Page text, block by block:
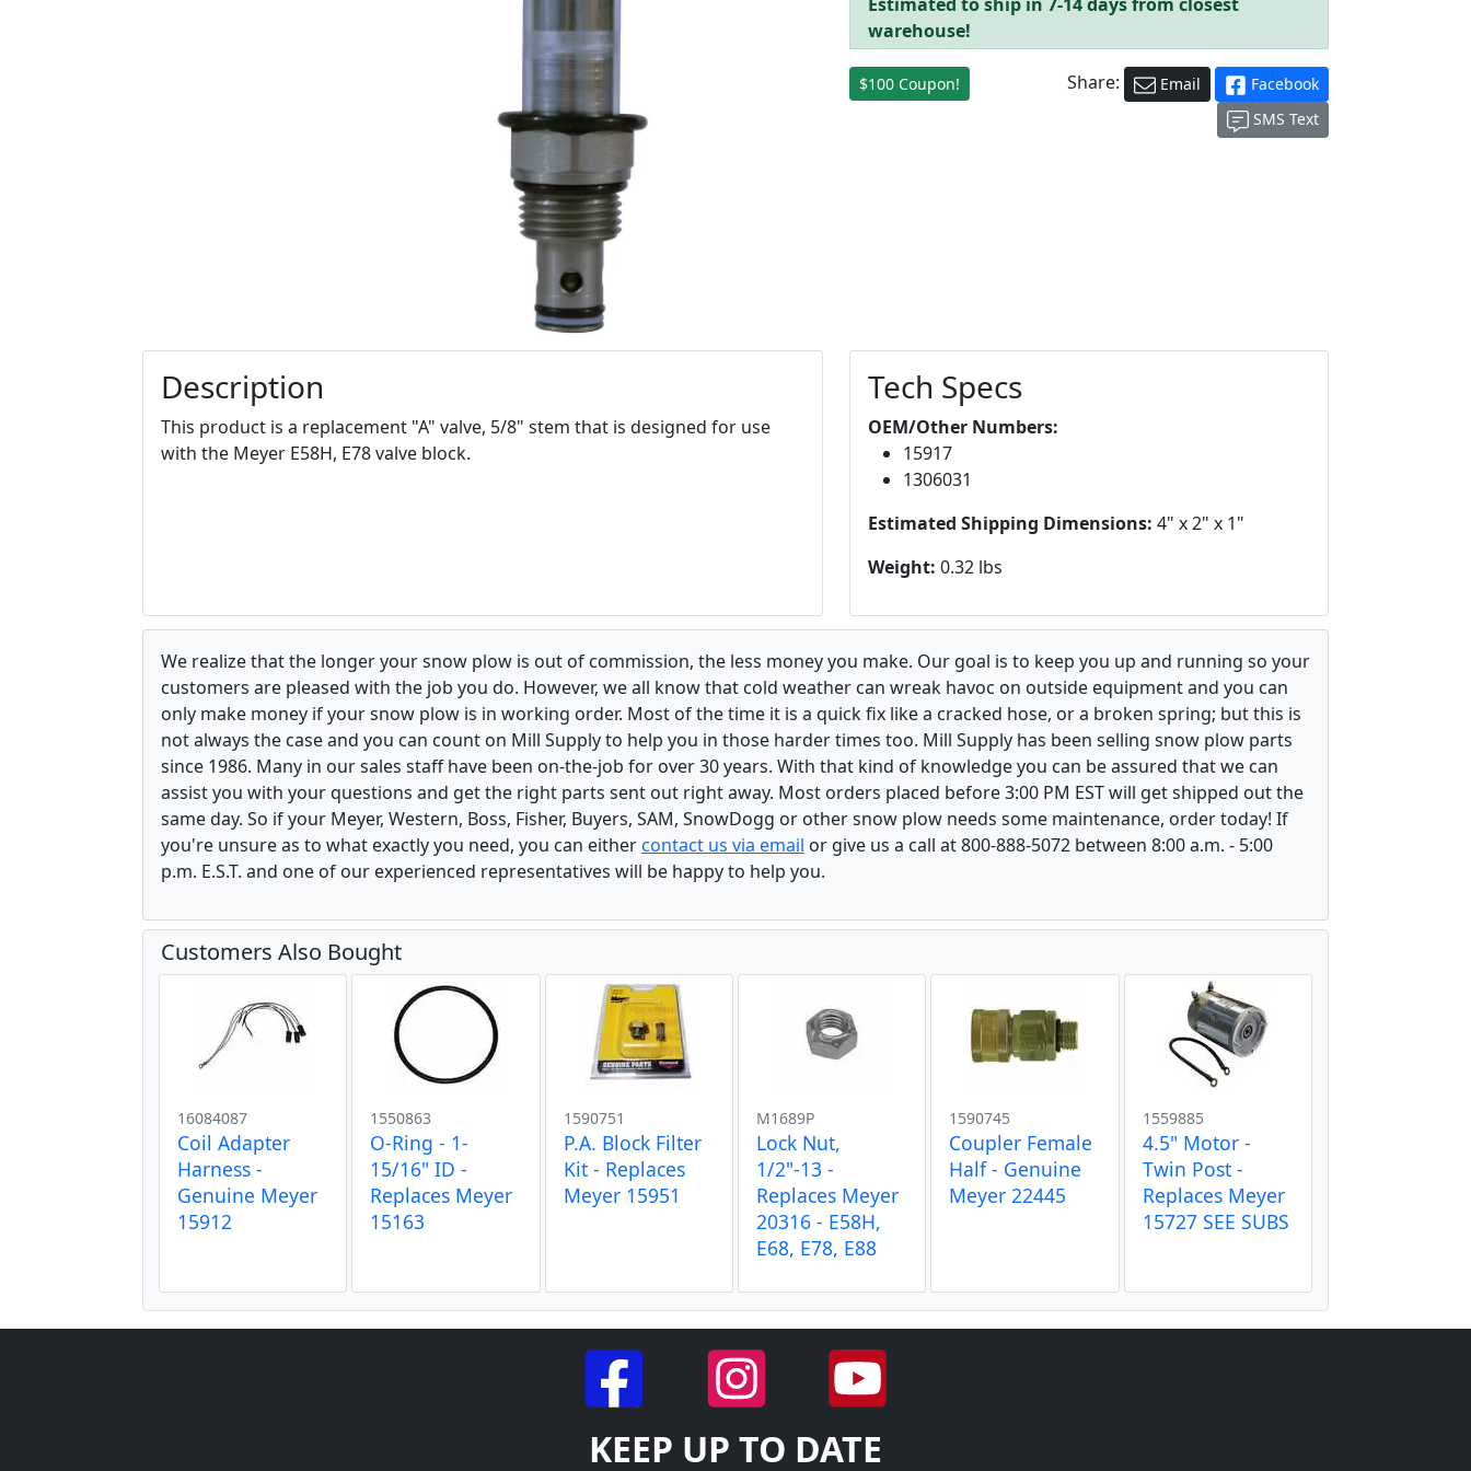
warehouse!
$100 Coupon! Share: Email
Facebook
SMS Text
Description
This product is a replacement "A" valve, 5/8" stem that is designed for use
with the Meyer E58H, E78 valve block.
Tech Specs
OEM/Other Numbers:
15917
1306031
Estimated Shipping Dimensions: 4" x 2" x 1"
Weight: 0.32 lbs
We realize that the longer your snow plow is out of commission, the less money you make. Our goal is to keep you up and running so your
customers are pleased with the job you do. However, we all know that cold weather can wreak havoc on outside equipment and you can
only make money if your snow plow is in working order. Most of the time it is a quick fix like a cracked hose, or a broken spring; but this is
not always the case and you can count on Mill Supply to help you in those harder times too. Mill Supply has been selling snow plow parts
since 1986. Many in our sales staff have been on-the-job for over 30 years. With that kind of knowledge you can be assured that we can
assist you with your questions and get the right parts sent out right away. Most orders placed before 3:00 PM EST will get shipped out the
same day. So if your Meyer, Western, Boss, Fisher, Buyers, SAM, SnowDogg or other snow plow needs some maintenance, order today! If
you're unsure as to what exactly you need, you can eithercontact us via email or give us a call at 800-888-5072 between 8:00 a.m. - 5:00
p.m. E.S.T. and one of our experienced representatives will be happy to help you.
Customers Also Bought
16084087
Coil Adapter
Harness -
Genuine Meyer
15912
1550863
O-Ring - 1-
15/16" ID -
Replaces Meyer
15163
1590751
P.A. Block Filter
Kit - Replaces
Meyer 15951
M1689P
Lock Nut,
1/2"-13 -
Replaces Meyer
20316 - E58H,
E68, E78, E88
1590745
Coupler Female
Half - Genuine
Meyer 22445
1559885
4.5" Motor -
Twin Post -
Replaces Meyer
15727 SEE SUBS
KEEP UP TO DATE